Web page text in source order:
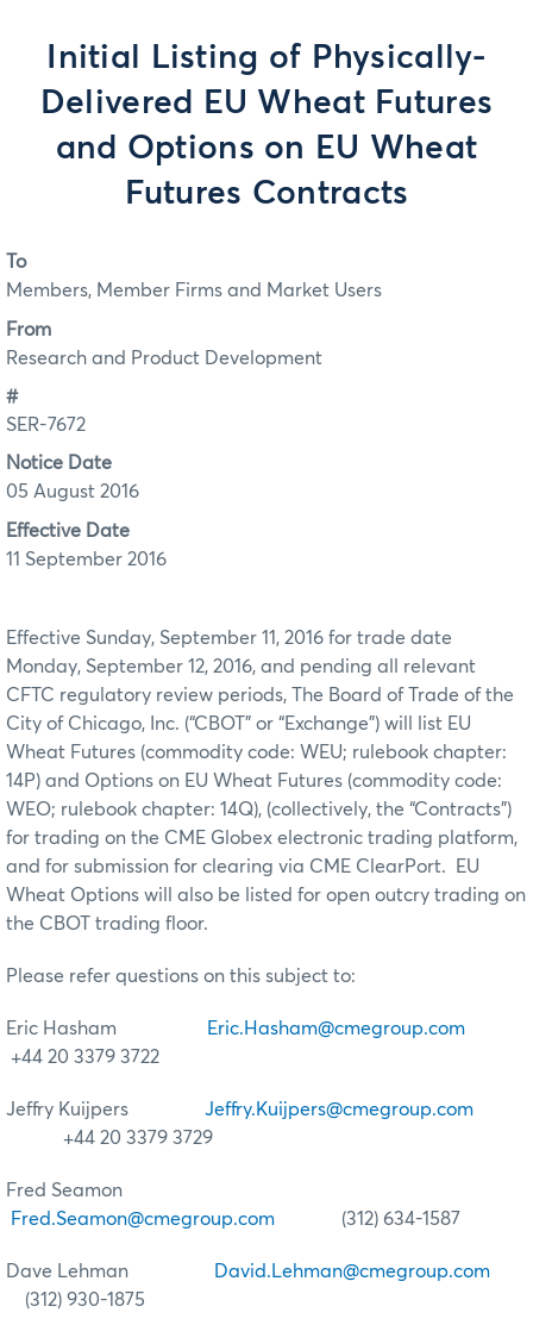
Initial Listing of Physically-
Delivered EU Wheat Futures
and Options on EU Wheat
Futures Contracts
To
Members, Member Firms and Market Users
From
Research and Product Development
#
SER-7672
Notice Date
05 August 2016
Effective Date
11 September 2016
Effective Sunday, September 11, 2016 for trade date
Monday, September 12, 2016, and pending all relevant
CFTC regulatory review periods, The Board of Trade of the
City of Chicago, Inc. (“CBOT” or “Exchange”) will list EU
Wheat Futures (commodity code: WEU; rulebook chapter:
14P) and Options on EU Wheat Futures (commodity code:
WEO; rulebook chapter: 14Q), (collectively, the “Contracts”)
for trading on the CME Globex electronic trading platform,
and for submission for clearing via CME ClearPort. EU
Wheat Options will also be listed for open outcry trading on
the CBOT trading floor.
Please refer questions on this subject to:
Eric Hasham
Eric.Hasham@cmegroup.com
+44 20 3379 3722
Jeffry Kuijpers Jeffry.Kuijpers@cmegroup.com
+44 20 3379 3729
Fred Seamon
Fred.Seamon@cmegroup.com (312) 634-1587
Dave Lehman
David.Lehman@cmegroup.com
(312) 930-1875